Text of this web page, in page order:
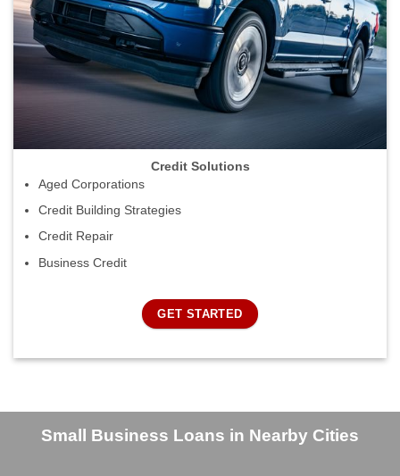
Credit Solutions
Aged Corporations
Credit Building Strategies
Credit Repair
Business Credit
GET STARTED
Small Business Loans in Nearby Cities